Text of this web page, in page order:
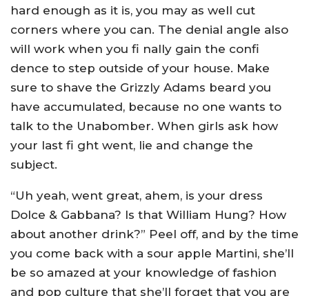
hard enough as it is, you may as well cut
corners where you can. The denial angle also
will work when you fi nally gain the confi
dence to step outside of your house. Make
sure to shave the Grizzly Adams beard you
have accumulated, because no one wants to
talk to the Unabomber. When girls ask how
your last fi ght went, lie and change the
subject.
“Uh yeah, went great, ahem, is your dress
Dolce & Gabbana? Is that William Hung? How
about another drink?” Peel off, and by the time
you come back with a sour apple Martini, she’ll
be so amazed at your knowledge of fashion
and pop culture that she’ll forget that you are